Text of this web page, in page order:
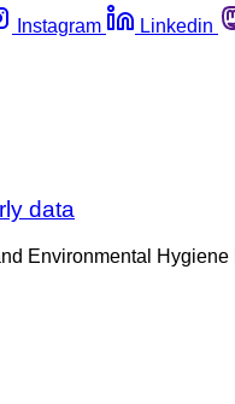
Instagram Linkedin
data
Environmental